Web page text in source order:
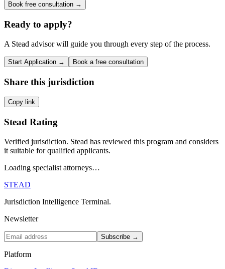
Book free consultation →
Ready to apply?
A Stead advisor will guide you through every step of the process.
Start Application → Book a free consultation
Share this jurisdiction
Copy link
Stead Rating
Verified jurisdiction. Stead has reviewed this program and considers
it suitable for qualified applicants.
Loading specialist attorneys…
STEAD
Jurisdiction Intelligence Terminal.
Newsletter
Subscribe →
Platform